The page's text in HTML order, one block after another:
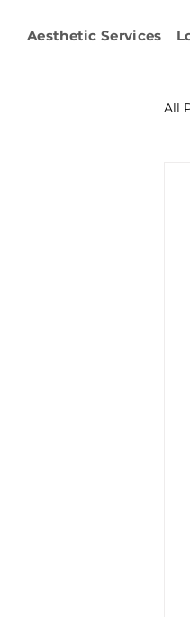
Aesthetic Services
All